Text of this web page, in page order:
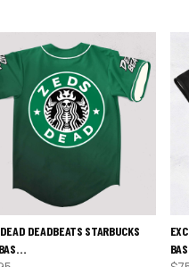
DEADBEATS STARBUCKS